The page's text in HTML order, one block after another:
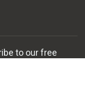
to our free